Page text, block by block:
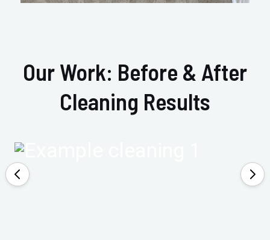
Our Work: Before & After
Cleaning Results